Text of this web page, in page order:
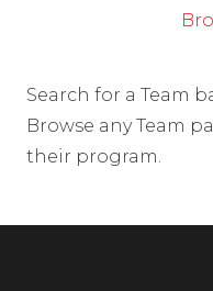
Search for a Team
Browse any Team
their program.